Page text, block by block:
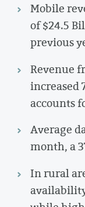
Mobile
of $24.5
previous
Revenue
increased
accounts
Average
month, a
In rural